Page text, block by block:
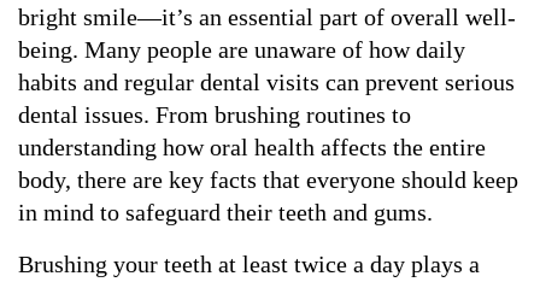
bright smile—it’s an essential part of overall well-
being. Many people are unaware of how daily
habits and regular dental visits can prevent serious
dental issues. From brushing routines to
understanding how oral health affects the entire
body, there are key facts that everyone should keep
in mind to safeguard their teeth and gums.
Brushing your teeth at least twice a day plays a